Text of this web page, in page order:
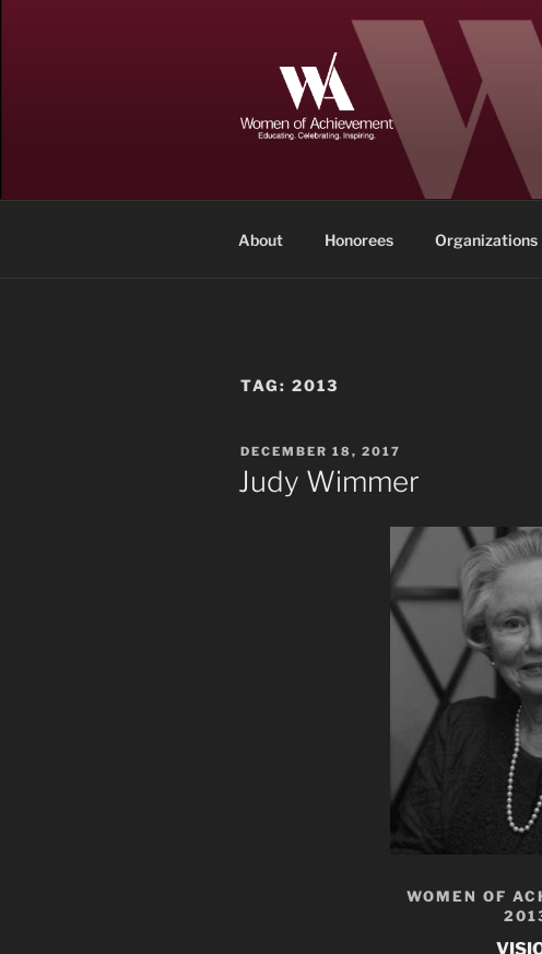
WOMEN OF
Memphis and Shelby County,
About Honorees Organizations
TAG: 2013
POSTED
ON
DECEMBER 18, 2017
Judy Wimmer
WOMEN OF